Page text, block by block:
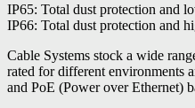
IP65: Total dust protection and
IP66: Total dust protection and
Cable Systems stock a wide
rated for different environments
and PoE (Power over Ethernet)